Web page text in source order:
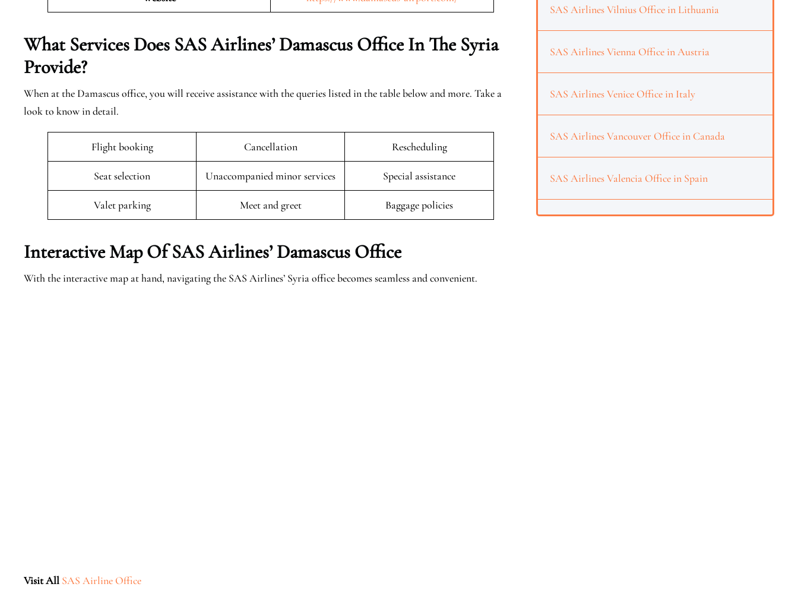
What Services Does SAS Airlines’ Damascus Office In The Syria
Provide?
When at the Damascus office, you will receive assistance with the queries listed in the table below and more. Take a
look to know in detail.
Flight booking Cancellation Rescheduling
Seat selection Unaccompanied minor services Special assistance
Valet parking Meet and greet Baggage policies
Interactive Map Of SAS Airlines’ Damascus Office
With the interactive map at hand, navigating the SAS Airlines’ Syria office becomes seamless and convenient.
Visit All SAS Airline Office
SAS Airlines Vilnius Office in Lithuania
SAS Airlines Vienna Office in Austria
SAS Airlines Venice Office in Italy
SAS Airlines Vancouver Office in Canada
SAS Airlines Valencia Office in Spain